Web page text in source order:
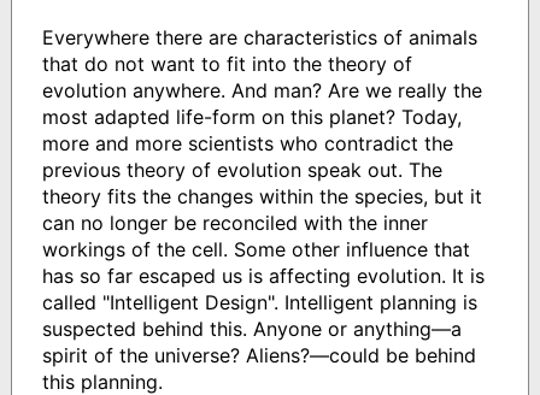
Everywhere there are characteristics of animals
that do not want to fit into the theory of
evolution anywhere. And man? Are we really the
most adapted life-form on this planet? Today,
more and more scientists who contradict the
previous theory of evolution speak out. The
theory fits the changes within the species, but it
can no longer be reconciled with the inner
workings of the cell. Some other influence that
has so far escaped us is affecting evolution. It is
called "Intelligent Design". Intelligent planning is
suspected behind this. Anyone or anything―a
spirit of the universe? Aliens?―could be behind
this planning.